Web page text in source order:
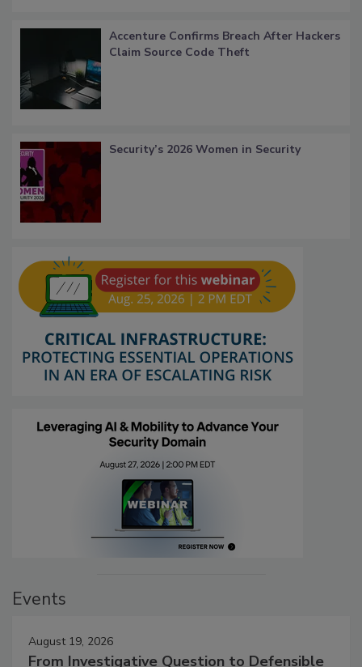
Accenture Confirms Breach After Hackers
Claim Source Code Theft
Security’s 2026 Women in Security
Events
August 19, 2026
From Investigative Question to Defensible